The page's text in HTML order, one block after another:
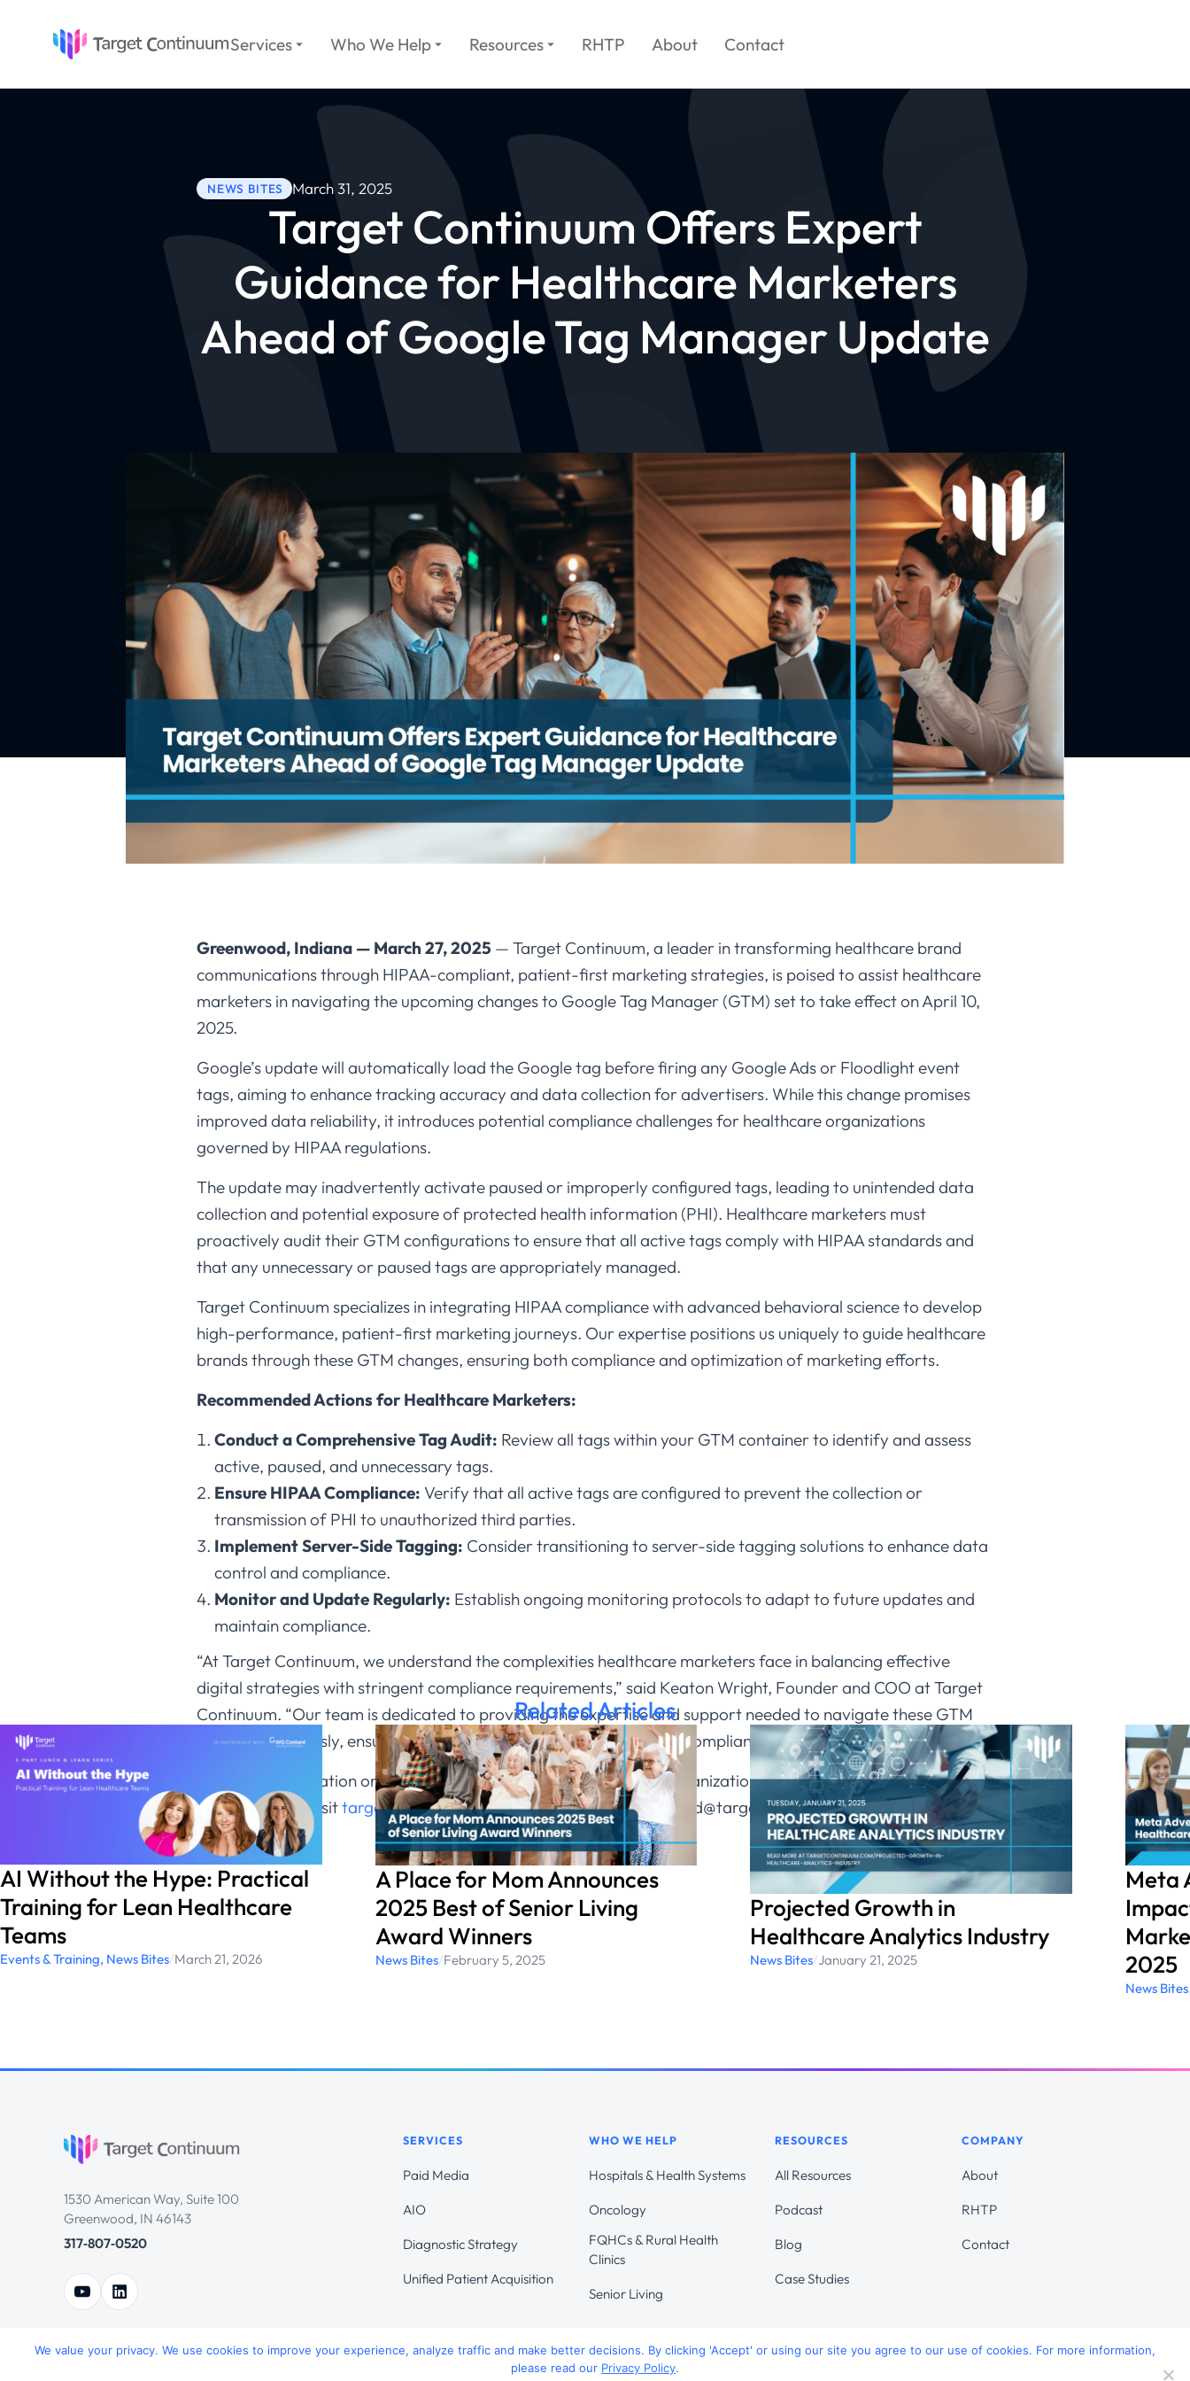
Services Who We Help Resources RHTP About Contact
NEWS BITES March 31, 2025
Target Continuum Offers Expert
Guidance for Healthcare Marketers
Ahead of Google Tag Manager Update
Greenwood, Indiana — March 27, 2025 — Target Continuum, a leader in transforming healthcare brand
communications through HIPAA-compliant, patient-first marketing strategies, is poised to assist healthcare
marketers in navigating the upcoming changes to Google Tag Manager (GTM) set to take effect on April 10,
2025.​
Google’s update will automatically load the Google tag before firing any Google Ads or Floodlight event
tags, aiming to enhance tracking accuracy and data collection for advertisers. While this change promises
improved data reliability, it introduces potential compliance challenges for healthcare organizations
governed by HIPAA regulations.​
The update may inadvertently activate paused or improperly configured tags, leading to unintended data
collection and potential exposure of protected health information (PHI). Healthcare marketers must
proactively audit their GTM configurations to ensure that all active tags comply with HIPAA standards and
that any unnecessary or paused tags are appropriately managed.​
Target Continuum specializes in integrating HIPAA compliance with advanced behavioral science to develop
high-performance, patient-first marketing journeys. Our expertise positions us uniquely to guide healthcare
brands through these GTM changes, ensuring both compliance and optimization of marketing efforts.​
Recommended Actions for Healthcare Marketers:
Conduct a Comprehensive Tag Audit: Review all tags within your GTM container to identify and assess
active, paused, and unnecessary tags.​
Ensure HIPAA Compliance: Verify that all active tags are configured to prevent the collection or
transmission of PHI to unauthorized third parties.​
Implement Server-Side Tagging: Consider transitioning to server-side tagging solutions to enhance data
control and compliance.​
Monitor and Update Regularly: Establish ongoing monitoring protocols to adapt to future updates and
maintain compliance.​
“At Target Continuum, we understand the complexities healthcare marketers face in balancing effective
digital strategies with stringent compliance requirements,” said Keaton Wright, Founder and COO at Target
Continuum. “Our team is dedicated to providing the expertise and support needed to navigate these GTM
changes seamlessly, ensuring our clients remain both effective and compliant in their marketing endeavors.”​
For more information on how Target Continuum can assist your organization in preparing for the GTM
update, please visittargetcontinuum.comor contact us at rmarkland@targetcontinuum.com.
Related Articles
AI Without the Hype: Practical
Training for Lean Healthcare
Teams
Events & Training, News Bites/March 21, 2026
A Place for Mom Announces
2025 Best of Senior Living
Award Winners
News Bites/February 5, 2025
Projected Growth in
Healthcare Analytics Industry
News Bites/January 21, 2025
Meta
2025
News Bites
1530 American Way, Suite 100
Greenwood, IN 46143
317‑807‑0520
SERVICES
Paid Media
AIO
Diagnostic Strategy
Unified Patient Acquisition
WHO WE HELP
Hospitals & Health Systems
Oncology
FQHCs & Rural Health
Clinics
Senior Living
RESOURCES
All Resources
Podcast
Blog
Case Studies
COMPANY
About
RHTP
Contact
We value your privacy. We use cookies to improve your experience, analyze traffic and make better decisions. By clicking 'Accept' or using our site you agree to our use of cookies. For more information,
please read our Privacy Policy.